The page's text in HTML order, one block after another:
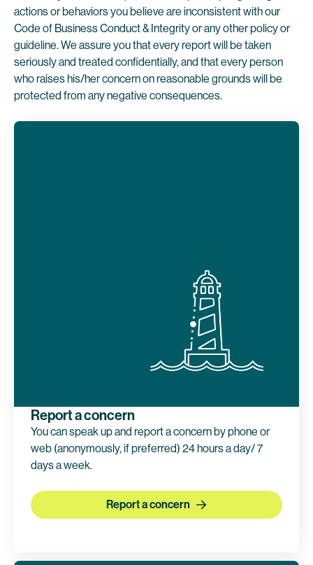
actions or behaviors you believe are inconsistent with our
Code of Business Conduct & Integrity or any other policy or
guideline. We assure you that every report will be taken
seriously and treated confidentially, and that every person
who raises his/her concern on reasonable grounds will be
protected from any negative consequences.
Report a concern
You can speak up and report a concern by phone or
web (anonymously, if preferred) 24 hours a day/ 7
days a week.
Report a concern